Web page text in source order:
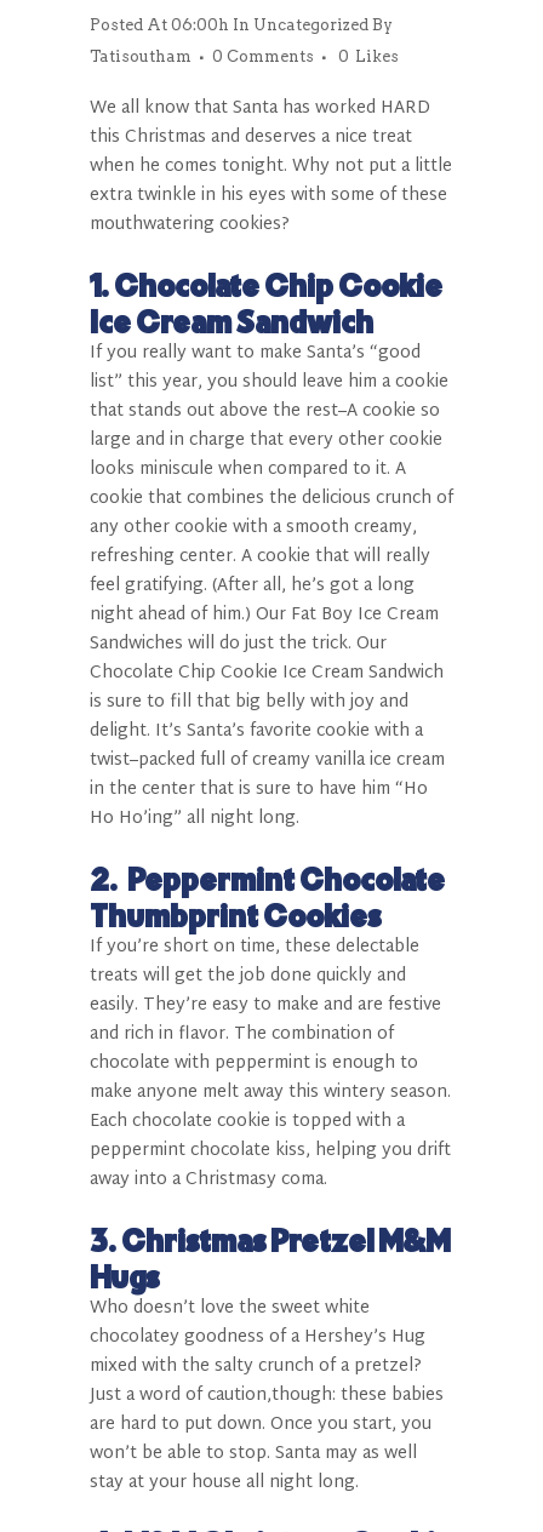
Posted At 06:00h In Uncategorized By
Tatisoutham
0 Comments 0 Likes
We all know that Santa has worked HARD
this Christmas and deserves a nice treat
when he comes tonight. Why not put a little
extra twinkle in his eyes with some of these
mouthwatering cookies?
1. Chocolate Chip Cookie
Ice Cream Sandwich
If you really want to make Santa’s “good
list” this year, you should leave him a cookie
that stands out above the rest–A cookie so
large and in charge that every other cookie
looks miniscule when compared to it. A
cookie that combines the delicious crunch of
any other cookie with a smooth creamy,
refreshing center. A cookie that will really
feel gratifying. (After all, he’s got a long
night ahead of him.) Our Fat Boy Ice Cream
Sandwiches will do just the trick. Our
Chocolate Chip Cookie Ice Cream Sandwich
is sure to fill that big belly with joy and
delight. It’s Santa’s favorite cookie with a
twist–packed full of creamy vanilla ice cream
in the center that is sure to have him “Ho
Ho Ho’ing” all night long.
2. Peppermint Chocolate
Thumbprint Cookies
If you’re short on time, these delectable
treats will get the job done quickly and
easily. They’re easy to make and are festive
and rich in flavor. The combination of
chocolate with peppermint is enough to
make anyone melt away this wintery season.
Each chocolate cookie is topped with a
peppermint chocolate kiss, helping you drift
away into a Christmasy coma.
3.Christmas Pretzel M&M
Hugs
Who doesn’t love the sweet white
chocolatey goodness of a Hershey’s Hug
mixed with the salty crunch of a pretzel?
Just a word of caution,though: these babies
are hard to put down. Once you start, you
won’t be able to stop. Santa may as well
stay at your house all night long.